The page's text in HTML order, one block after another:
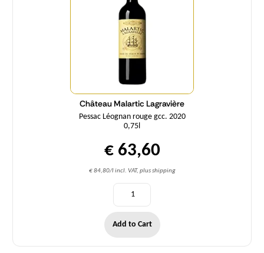
Château Malartic Lagravière
Pessac Léognan rouge gcc. 2020
0,75l
€ 63,60
€ 84,80/l incl. VAT, plus shipping
Add to Cart